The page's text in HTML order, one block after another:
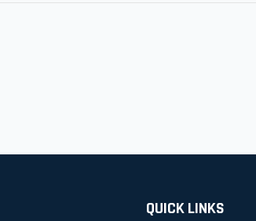
QUICK LINKS